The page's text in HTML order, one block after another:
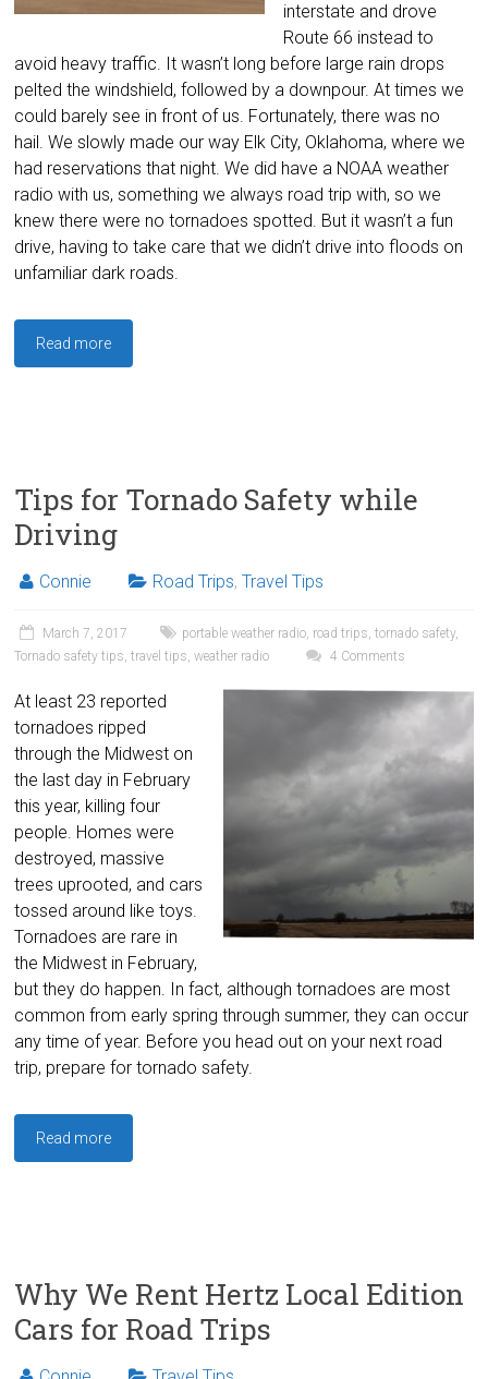
interstate and drove
Route 66 instead to
avoid heavy traffic. It wasn’t long before large rain drops
pelted the windshield, followed by a downpour. At times we
could barely see in front of us. Fortunately, there was no
hail. We slowly made our way Elk City, Oklahoma, where we
had reservations that night. We did have a NOAA weather
radio with us, something we always road trip with, so we
knew there were no tornadoes spotted. But it wasn’t a fun
drive, having to take care that we didn’t drive into floods on
unfamiliar dark roads.
Read more
Tips for Tornado Safety while
Driving
Connie Road Trips,Travel Tips
March 7, 2017 portable weather radio, road trips,tornado safety,
Tornado safety tips,travel tips,weather radio 4 Comments
At least 23 reported
tornadoes ripped
through the Midwest on
the last day in February
this year, killing four
people. Homes were
destroyed, massive
trees uprooted, and cars
tossed around like toys.
Tornadoes are rare in
the Midwest in February,
but they do happen. In fact, although tornadoes are most
common from early spring through summer, they can occur
any time of year. Before you head out on your next road
trip, prepare for tornado safety.
Read more
Why We Rent Hertz Local Edition
Cars for Road Trips